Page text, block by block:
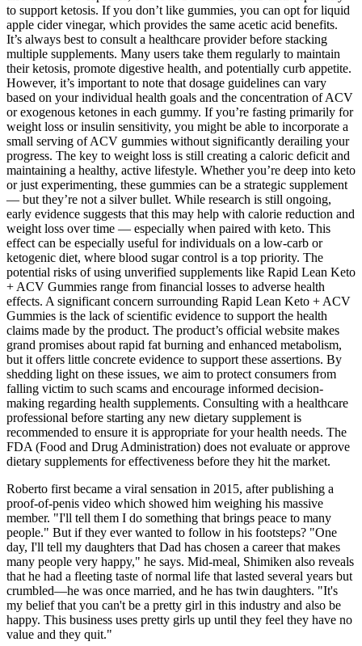
to support ketosis. If you don’t like gummies, you can opt for liquid
apple cider vinegar, which provides the same acetic acid benefits.
It’s always best to consult a healthcare provider before stacking
multiple supplements. Many users take them regularly to maintain
their ketosis, promote digestive health, and potentially curb appetite.
However, it’s important to note that dosage guidelines can vary
based on your individual health goals and the concentration of ACV
or exogenous ketones in each gummy. If you’re fasting primarily for
weight loss or insulin sensitivity, you might be able to incorporate a
small serving of ACV gummies without significantly derailing your
progress. The key to weight loss is still creating a caloric deficit and
maintaining a healthy, active lifestyle. Whether you’re deep into keto
or just experimenting, these gummies can be a strategic supplement
— but they’re not a silver bullet. While research is still ongoing,
early evidence suggests that this may help with calorie reduction and
weight loss over time — especially when paired with keto. This
effect can be especially useful for individuals on a low-carb or
ketogenic diet, where blood sugar control is a top priority. The
potential risks of using unverified supplements like Rapid Lean Keto
+ ACV Gummies range from financial losses to adverse health
effects. A significant concern surrounding Rapid Lean Keto + ACV
Gummies is the lack of scientific evidence to support the health
claims made by the product. The product’s official website makes
grand promises about rapid fat burning and enhanced metabolism,
but it offers little concrete evidence to support these assertions. By
shedding light on these issues, we aim to protect consumers from
falling victim to such scams and encourage informed decision-
making regarding health supplements. Consulting with a healthcare
professional before starting any new dietary supplement is
recommended to ensure it is appropriate for your health needs. The
FDA (Food and Drug Administration) does not evaluate or approve
dietary supplements for effectiveness before they hit the market.
Roberto first became a viral sensation in 2015, after publishing a
proof-of-penis video which showed him weighing his massive
member. "I'll tell them I do something that brings peace to many
people." But if they ever wanted to follow in his footsteps? "One
day, I'll tell my daughters that Dad has chosen a career that makes
many people very happy," he says. Mid-meal, Shimiken also reveals
that he had a fleeting taste of normal life that lasted several years but
crumbled—he was once married, and he has twin daughters. "It's
my belief that you can't be a pretty girl in this industry and also be
happy. This business uses pretty girls up until they feel they have no
value and they quit."